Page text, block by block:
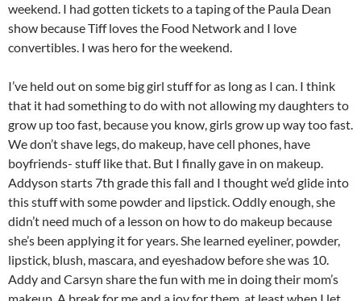
weekend. I had gotten tickets to a taping of the Paula Dean
show because Tiff loves the Food Network and I love
convertibles. I was hero for the weekend.
I’ve held out on some big girl stuff for as long as I can. I think
that it had something to do with not allowing my daughters to
grow up too fast, because you know, girls grow up way too fast.
We don’t shave legs, do makeup, have cell phones, have
boyfriends- stuff like that. But I finally gave in on makeup.
Addyson starts 7th grade this fall and I thought we’d glide into
this stuff with some powder and lipstick. Oddly enough, she
didn’t need much of a lesson on how to do makeup because
she’s been applying it for years. She learned eyeliner, powder,
lipstick, blush, mascara, and eyeshadow before she was 10.
Addy and Carsyn share the fun with me in doing their mom’s